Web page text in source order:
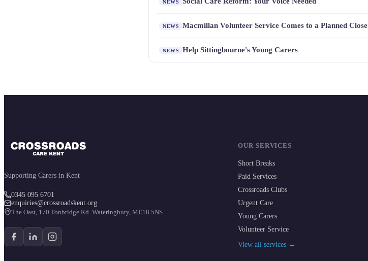
NEWS
NEWS Macmillan Volunteer Service Comes to a Planned Close
NEWS Help Sittingbourne's Young Carers
Supporting Carers in Kent
0345 095 6701
enquiries@crossroadskent.org
The Oast, 170 Tonbridge Rd. Wateringbury, ME18 5NS
OUR SERVICES
Short Breaks
Paid Services
Crossroads Clubs
Urgent Care
Young Carers
Volunteer Service
View all services →